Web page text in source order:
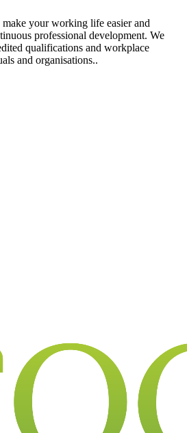
make your working life easier and
professional development. We
qualifications and workplace
and organisations..